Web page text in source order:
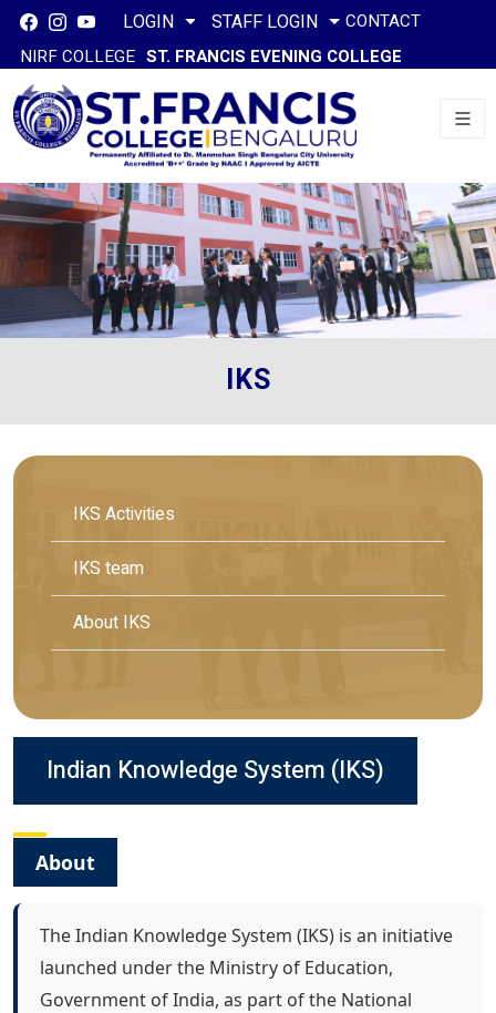
LOGIN STAFF LOGIN
CONTACT
NIRF COLLEGE ST. FRANCIS EVENING COLLEGE
IKS
IKS Activities
IKS team
About IKS
Indian Knowledge System (IKS)
About
The Indian Knowledge System (IKS) is an initiative
launched under the Ministry of Education,
Government of India, as part of the National